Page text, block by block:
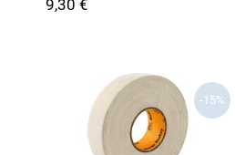
9,30 €
-15%